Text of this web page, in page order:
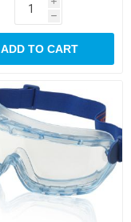
h
ADD TO CART